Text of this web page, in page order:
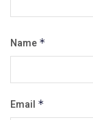
Name *
Email *